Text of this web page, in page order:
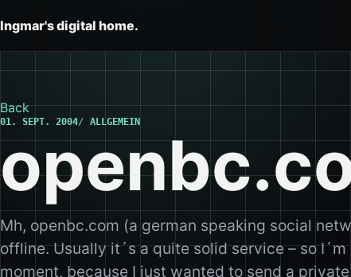
Ingmar's digital home.
Back
01. SEPT. 2004 ALLGEMEIN
Mh, openbc.com (a german speaking social
offline. Usually it´s a quite solid service – so
moment, because I just wanted to send a